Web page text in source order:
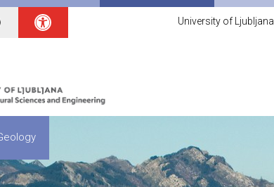
University of Ljubljana